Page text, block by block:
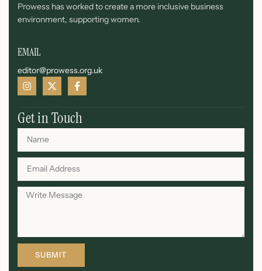
Prowess has worked to create a more inclusive business
environment, supporting women.
EMAIL
editor@prowess.org.uk
Get in Touch
SUBMIT